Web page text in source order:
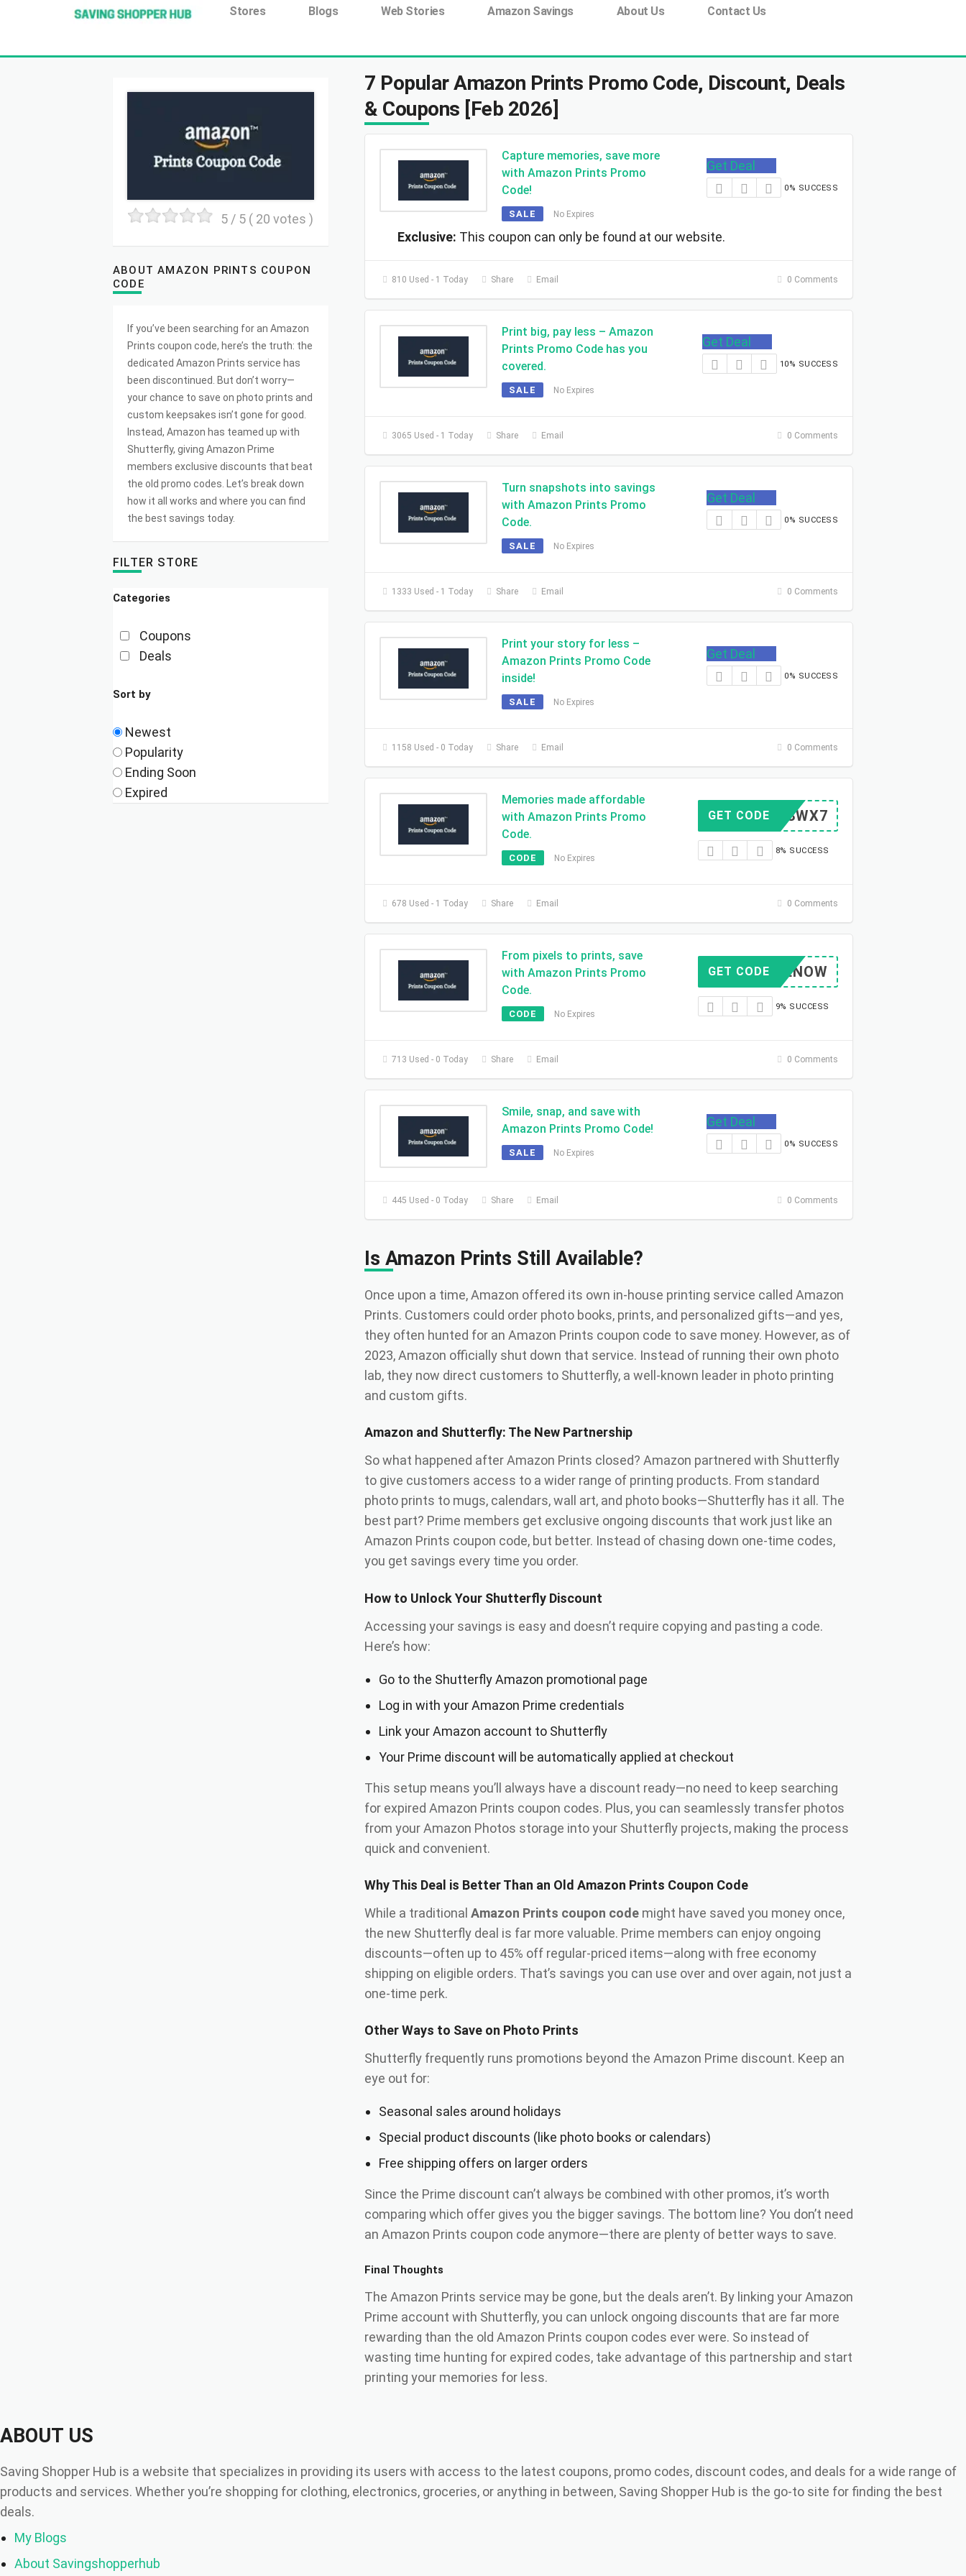
Additionally, paste this code immediately after the opening tag:
Stores Blogs Web Stories Amazon Savings About Us Contact Us
7 Popular Amazon Prints Promo Code, Discount, Deals
& Coupons [Feb 2026]
Capture memories, save more
with Amazon Prints Promo
Code!
SALE No Expires
Get Deal
0% SUCCESS
Exclusive: This coupon can only be found at our website.
810 Used - 1 Today Share Email 0 Comments
Print big, pay less – Amazon
Prints Promo Code has you
covered.
SALE No Expires
Get Deal
10% SUCCESS
3065 Used - 1 Today Share Email 0 Comments
Turn snapshots into savings
with Amazon Prints Promo
Code.
SALE No Expires
Get Deal
0% SUCCESS
1333 Used - 1 Today Share Email 0 Comments
Print your story for less –
Amazon Prints Promo Code
inside!
SALE No Expires
Get Deal
0% SUCCESS
1158 Used - 0 Today Share Email 0 Comments
Memories made affordable
with Amazon Prints Promo
Code.
CODE No Expires
26GR8WX7
GET CODE
8% SUCCESS
678 Used - 1 Today Share Email 0 Comments
From pixels to prints, save
with Amazon Prints Promo
Code.
CODE No Expires
PRIMENOW
GET CODE
9% SUCCESS
713 Used - 0 Today Share Email 0 Comments
Smile, snap, and save with
Amazon Prints Promo Code!
SALE No Expires
Get Deal
0% SUCCESS
445 Used - 0 Today Share Email 0 Comments
Is Amazon Prints Still Available?
Once upon a time, Amazon offered its own in-house printing service called Amazon
Prints. Customers could order photo books, prints, and personalized gifts—and yes,
they often hunted for an Amazon Prints coupon code to save money. However, as of
2023, Amazon officially shut down that service. Instead of running their own photo
lab, they now direct customers to Shutterfly, a well-known leader in photo printing
and custom gifts.
Amazon and Shutterfly: The New Partnership
So what happened after Amazon Prints closed? Amazon partnered with Shutterfly
to give customers access to a wider range of printing products. From standard
photo prints to mugs, calendars, wall art, and photo books—Shutterfly has it all. The
best part? Prime members get exclusive ongoing discounts that work just like an
Amazon Prints coupon code, but better. Instead of chasing down one-time codes,
you get savings every time you order.
How to Unlock Your Shutterfly Discount
Accessing your savings is easy and doesn’t require copying and pasting a code.
Here’s how:
Go to the Shutterfly Amazon promotional page
Log in with your Amazon Prime credentials
Link your Amazon account to Shutterfly
Your Prime discount will be automatically applied at checkout
This setup means you’ll always have a discount ready—no need to keep searching
for expired Amazon Prints coupon codes. Plus, you can seamlessly transfer photos
from your Amazon Photos storage into your Shutterfly projects, making the process
quick and convenient.
Why This Deal is Better Than an Old Amazon Prints Coupon Code
While a traditional Amazon Prints coupon code might have saved you money once,
the new Shutterfly deal is far more valuable. Prime members can enjoy ongoing
discounts—often up to 45% off regular-priced items—along with free economy
shipping on eligible orders. That’s savings you can use over and over again, not just a
one-time perk.
Other Ways to Save on Photo Prints
Shutterfly frequently runs promotions beyond the Amazon Prime discount. Keep an
eye out for:
Seasonal sales around holidays
Special product discounts (like photo books or calendars)
Free shipping offers on larger orders
Since the Prime discount can’t always be combined with other promos, it’s worth
comparing which offer gives you the bigger savings. The bottom line? You don’t need
an Amazon Prints coupon code anymore—there are plenty of better ways to save.
Final Thoughts
The Amazon Prints service may be gone, but the deals aren’t. By linking your Amazon
Prime account with Shutterfly, you can unlock ongoing discounts that are far more
rewarding than the old Amazon Prints coupon codes ever were. So instead of
wasting time hunting for expired codes, take advantage of this partnership and start
printing your memories for less.
5 / 5 ( 20 votes )
ABOUT AMAZON PRINTS COUPON
CODE
If you’ve been searching for an Amazon
Prints coupon code, here’s the truth: the
dedicated Amazon Prints service has
been discontinued. But don’t worry—
your chance to save on photo prints and
custom keepsakes isn’t gone for good.
Instead, Amazon has teamed up with
Shutterfly, giving Amazon Prime
members exclusive discounts that beat
the old promo codes. Let’s break down
how it all works and where you can find
the best savings today.
FILTER STORE
Categories
Coupons
Deals
Sort by
Newest
Popularity
Ending Soon
Expired
ABOUT US
Saving Shopper Hub is a website that specializes in providing its users with access to the latest coupons, promo codes, discount codes, and deals for a wide range of
products and services. Whether you’re shopping for clothing, electronics, groceries, or anything in between, Saving Shopper Hub is the go-to site for finding the best
deals.
My Blogs
About Savingshopperhub